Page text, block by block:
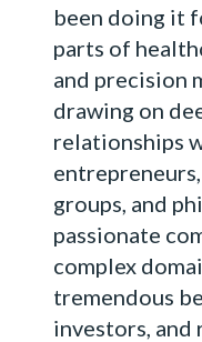
been doing it
parts of
and precision
drawing on
relationships
groups, and
passionate
complex
tremendous
investors, and